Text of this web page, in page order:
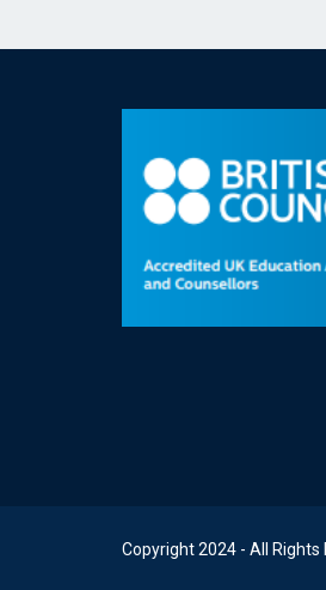
Copyright 2024 - All